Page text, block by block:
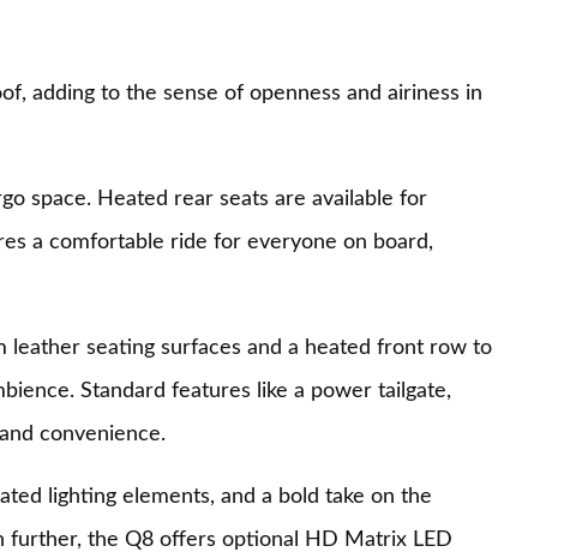
adding to the sense of openness and airiness in
space. Heated rear seats are available for
a comfortable ride for everyone on board,
leather seating surfaces and a heated front row to
Standard features like a power tailgate,
convenience.
lighting elements, and a bold take on the
further, the Q8 offers optional HD Matrix LED